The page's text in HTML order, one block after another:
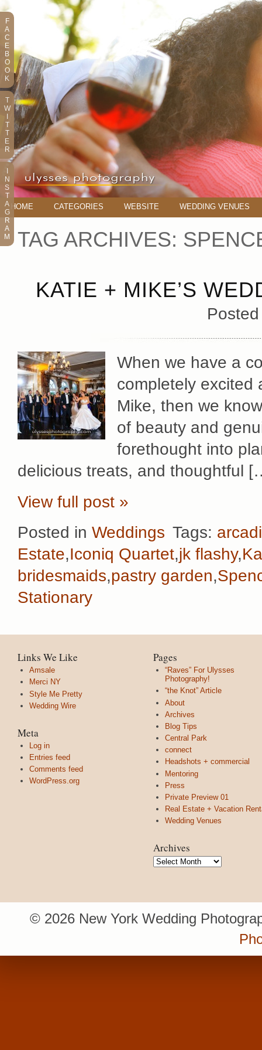
HOME CATEGORIES WEBSITE WEDDING VENUES
TAG ARCHIVES:
KATIE + MIKE’S
When we have a
completely excited
Mike, then we
of beauty and
forethought into
delicious treats, and thoughtful
View full post »
Posted in Weddings Tags:
Estate,Iconiq Quartet,jk flashy,
bridesmaids,pastry garden,
Stationary
Links We Like
Amsale
Merci NY
Style Me Pretty
Wedding Wire
Meta
Log in
Entries feed
Comments feed
WordPress.org
Pages
“Raves” For Ulysses
Photography!
“the Knot” Article
About
Archives
Blog Tips
Central Park
connect
Headshots + commercial
Mentoring
Press
Private Preview 01
Real Estate + Vacation
Wedding Venues
Archives
Archives
© 2026 New York Wedding
F
A
C
E
B
O
O
K
T
W
T
T
E
R
N
S
T
A
G
R
A
M